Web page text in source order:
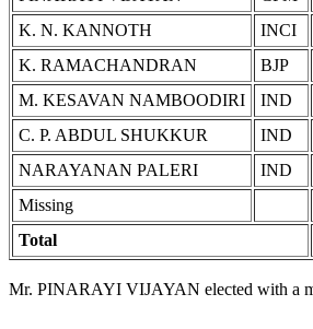
K. N. KANNOTH
INCI
K. RAMACHANDRAN
BJP
M. KESAVAN NAMBOODIRI
IND
C. P. ABDUL SHUKKUR
IND
NARAYANAN PALERI
IND
Missing
Total
Mr. PINARAYI VIJAYAN elected with a